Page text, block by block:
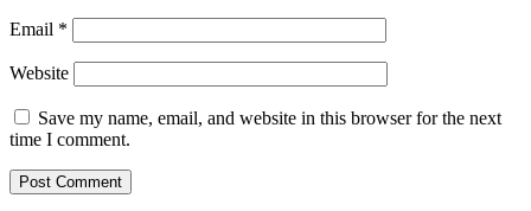
Email *
Website
Save my name, email, and website in this browser for the next
time I comment.